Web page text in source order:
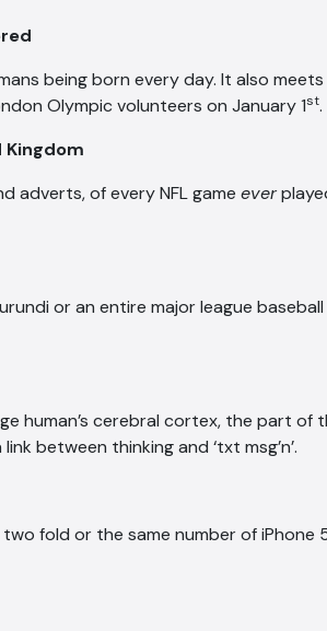
being born every day. It also
Olympic volunteers on January 1st.
adverts, of every NFL game ever
or an entire major league baseball
human’s cerebral cortex, the part of
between thinking and ‘txt msg’n’.
fold or the same number of iPhone